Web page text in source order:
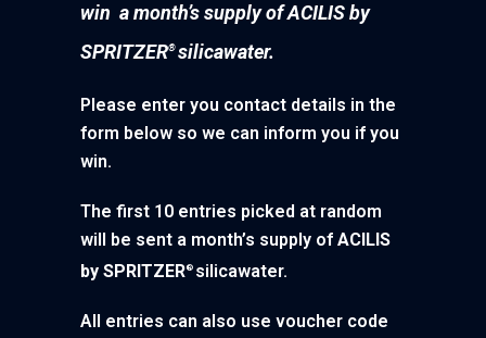
win a month’s supply of ACILIS by
SPRITZER® silicawater.
Please enter you contact details in the
form below so we can inform you if you
win.
The first 10 entries picked at random
will be sent a month’s supply of ACILIS
by SPRITZER® silicawater.
All entries can also use voucher code